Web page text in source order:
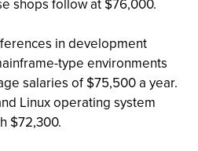
shops follow at $76,000.
in development
type environments
salaries of $75,500 a year.
Linux operating system
$72,300.